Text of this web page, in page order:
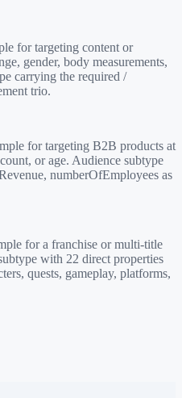
for targeting content or
gender, body measurements,
carrying the required /
trio.
for targeting B2B products at
or age. Audience subtype
numberOfEmployees as
for a franchise or multi-title
with 22 direct properties
quests, gameplay, platforms,